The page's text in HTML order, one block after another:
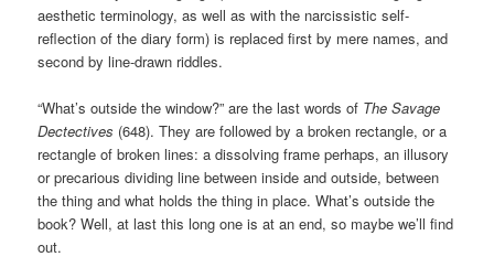
aesthetic terminology, as well as with the narcissistic self-
reflection of the diary form) is replaced first by mere names, and
second by line-drawn riddles.
“What’s outside the window?” are the last words of The Savage
Dectectives (648). They are followed by a broken rectangle, or a
rectangle of broken lines: a dissolving frame perhaps, an illusory
or precarious dividing line between inside and outside, between
the thing and what holds the thing in place. What’s outside the
book? Well, at last this long one is at an end, so maybe we’ll find
out.